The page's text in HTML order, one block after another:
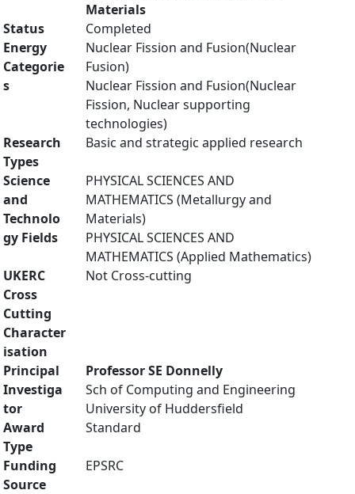
Materials
Status
Completed
Energy
Categorie
s
Nuclear Fission and Fusion(Nuclear
Fusion)
Nuclear Fission and Fusion(Nuclear
Fission, Nuclear supporting
technologies)
Research
Types
Basic and strategic applied research
Science
and
Technolo
gy Fields
PHYSICAL SCIENCES AND
MATHEMATICS (Metallurgy and
Materials)
PHYSICAL SCIENCES AND
MATHEMATICS (Applied Mathematics)
UKERC
Cross
Cutting
Character
isation
Not Cross-cutting
Principal
Investiga
tor
Professor SE Donnelly
Sch of Computing and Engineering
University of Huddersfield
Award
Type
Standard
Funding
Source
EPSRC